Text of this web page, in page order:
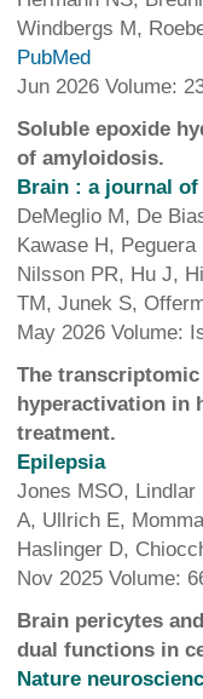
Windbergs M,
PubMed
Jun 2026 Volume:
Soluble epoxide
of amyloidosis.
Brain : a journal
DeMeglio M, De
Kawase H,
Nilsson PR, Hu J,
TM, Junek S,
May 2026 Volume:
The transcriptomic
hyperactivation in
treatment.
Epilepsia
Jones MSO,
A, Ullrich E,
Haslinger D,
Nov 2025 Volume:
Brain pericytes
dual functions in
Nature